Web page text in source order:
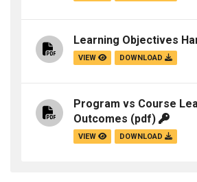
Learning Objectives
VIEW DOWNLOAD
Program vs Course
Outcomes (pdf)
VIEW DOWNLOAD